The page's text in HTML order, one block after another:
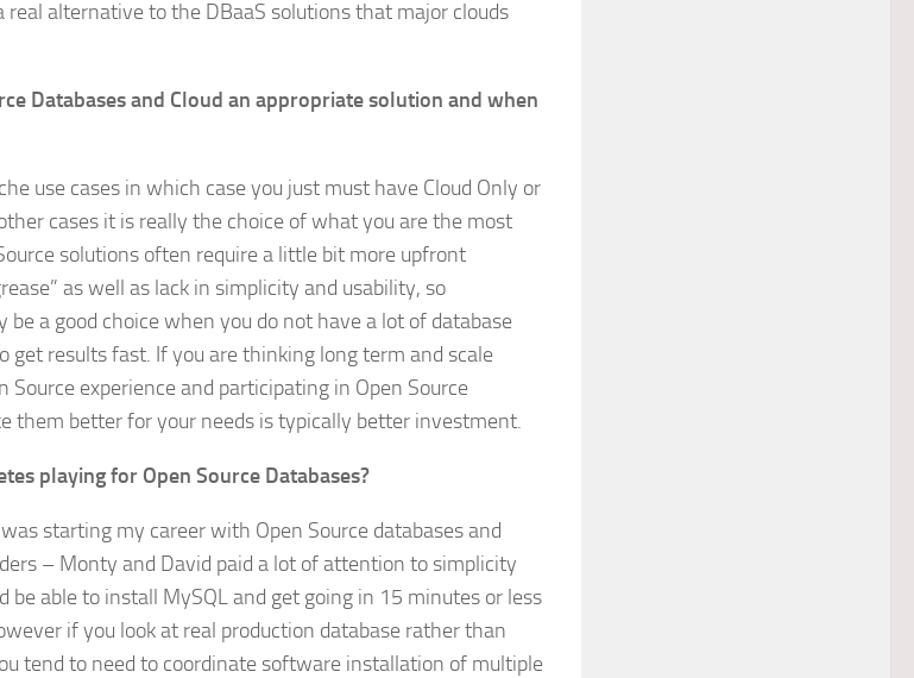
real alternative to the DBaaS solutions that major clouds
Databases and Cloud an appropriate solution and when
use cases in which case you just must have Cloud Only or
cases it is really the choice of what you are the most
solutions often require a little bit more upfront
as well as lack in simplicity and usability, so
be a good choice when you do not have a lot of database
get results fast. If you are thinking long term and scale
Source experience and participating in Open Source
them better for your needs is typically better investment.
playing for Open Source Databases?
starting my career with Open Source databases and
– Monty and David paid a lot of attention to simplicity
be able to install MySQL and get going in 15 minutes or less
if you look at real production database rather than
tend to need to coordinate software installation of multiple